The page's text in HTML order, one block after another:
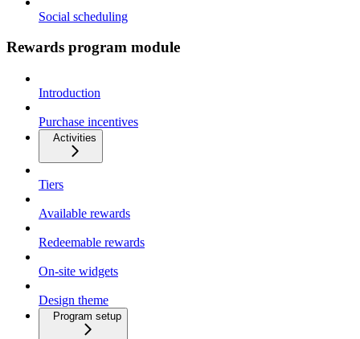
Social scheduling
Rewards program module
Introduction
Purchase incentives
Activities
Tiers
Available rewards
Redeemable rewards
On-site widgets
Design theme
Program setup